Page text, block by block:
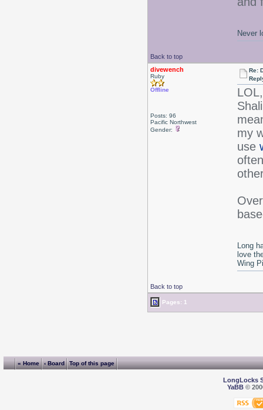
Back to top
Never
divewench
Ruby
Offline
Posts: 96
Pacific Northwest
Gender:
Re:
my
use
Back to top
Long
love
Wing
Pages: 1
« Home ‹ Board Top of this page
LongLocks
YaBB©